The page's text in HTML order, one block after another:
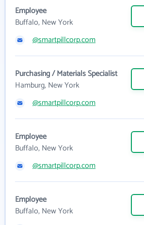
Employee
Buffalo, New York
@smartpillcorp.com
Purchasing / Materials Specialist
Hamburg, New York
@smartpillcorp.com
Employee
Buffalo, New York
@smartpillcorp.com
Employee
Buffalo, New York